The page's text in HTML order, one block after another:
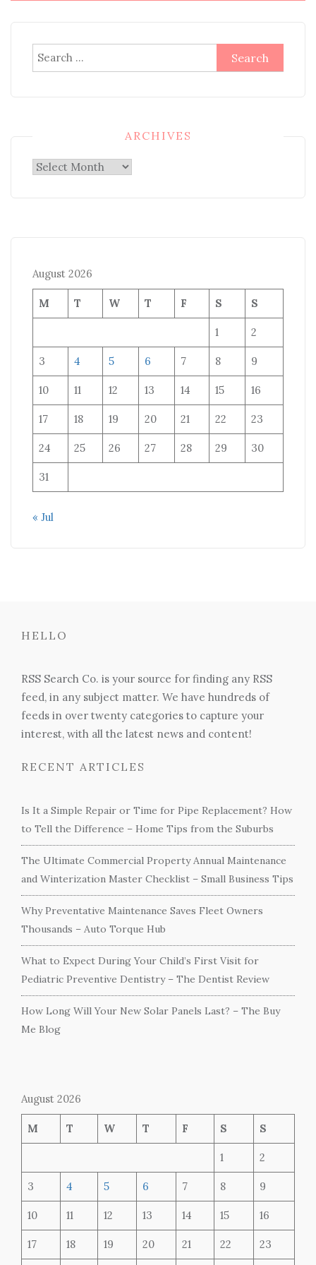
Search
for:
ARCHIVES
Archives
August 2026
M T W T F S S
1 2
3 4 5 6 7 8 9
10 11 12 13 14 15 16
17 18 19 20 21 22 23
24 25 26 27 28 29 30
31
« Jul
HELLO
RSS Search Co. is your source for finding any RSS
feed, in any subject matter. We have hundreds of
feeds in over twenty categories to capture your
interest, with all the latest news and content!
RECENT ARTICLES
Is It a Simple Repair or Time for Pipe Replacement? How
to Tell the Difference – Home Tips from the Suburbs
The Ultimate Commercial Property Annual Maintenance
and Winterization Master Checklist – Small Business Tips
Why Preventative Maintenance Saves Fleet Owners
Thousands – Auto Torque Hub
What to Expect During Your Child’s First Visit for
Pediatric Preventive Dentistry – The Dentist Review
How Long Will Your New Solar Panels Last? – The Buy
Me Blog
August 2026
M T W T F S S
1 2
3 4 5 6 7 8 9
10 11 12 13 14 15 16
17 18 19 20 21 22 23